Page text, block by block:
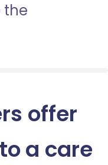
the
offer
a care